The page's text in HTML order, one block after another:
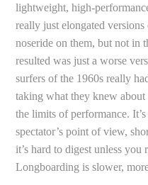
lightweight, high-
really just elongated
noseride on them, but not in
resulted was just a worse
surfers of the 1960s really
taking what they knew
the limits of performance.
spectator’s point of view,
it’s hard to digest unless
Longboarding is slower,